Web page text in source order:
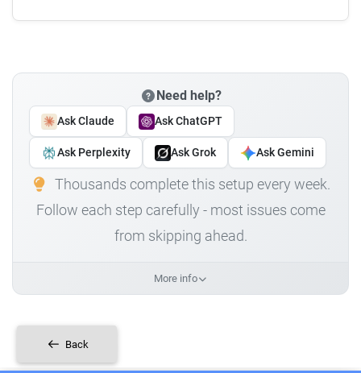
Need help?
Ask Claude Ask ChatGPT
Ask Perplexity Ask Grok Ask Gemini
Thousands complete this setup every week.
Follow each step carefully - most issues come
from skipping ahead.
More info
Back